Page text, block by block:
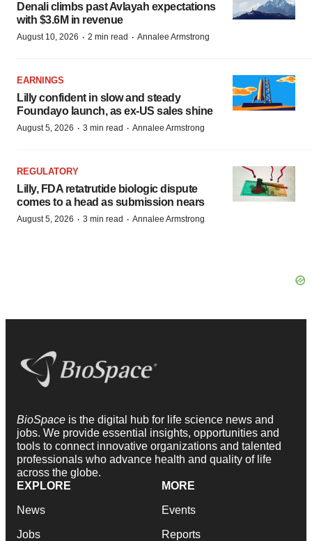
Denali climbs past Avlayah expectations
with $3.6M in revenue
August 10, 2026 · 2 min read · Annalee Armstrong
EARNINGS
Lilly confident in slow and steady
Foundayo launch, as ex-US sales shine
August 5, 2026 · 3 min read · Annalee Armstrong
REGULATORY
Lilly, FDA retatrutide biologic dispute
comes to a head as submission nears
August 5, 2026 · 3 min read · Annalee Armstrong
BioSpace is the digital hub for life science news and
jobs. We provide essential insights, opportunities and
tools to connect innovative organizations and talented
professionals who advance health and quality of life
across the globe.
EXPLORE
News
Jobs
MORE
Events
Reports